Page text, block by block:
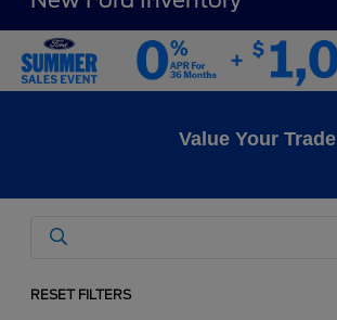
Value Your Trade
RESET FILTERS